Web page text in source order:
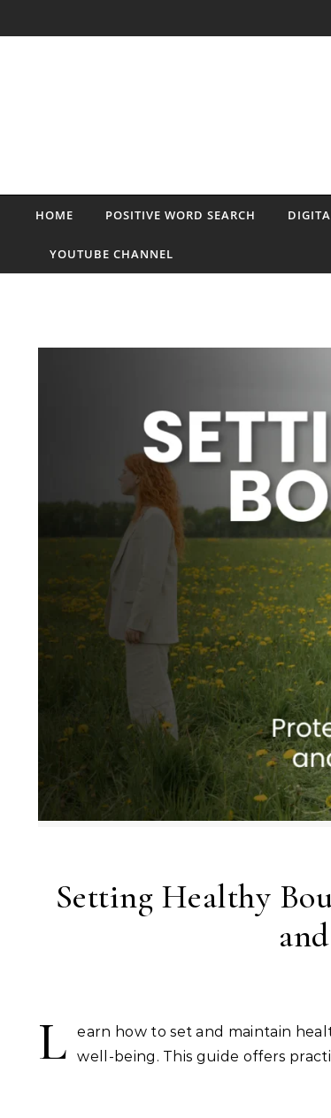
HOME POSITIVE WORD SEARCH
YOUTUBE CHANNEL
Setting Healthy
L
earn how to set and maintain
well-being. This guide offers